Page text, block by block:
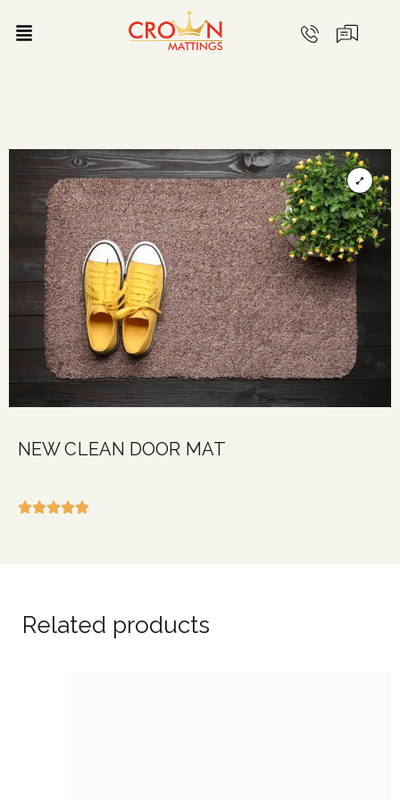
NEW CLEAN DOOR MAT
Related products